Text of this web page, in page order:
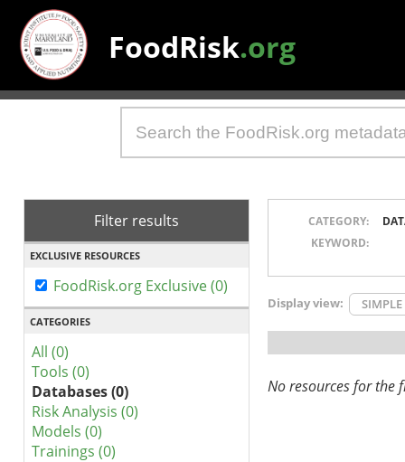
FoodRisk.org
Filter results
EXCLUSIVE RESOURCES
FoodRisk.org Exclusive (0)
CATEGORIES
All (0)
Tools (0)
Databases (0)
Risk Analysis (0)
Models (0)
Trainings (0)
CATEGORY:
KEYWORD:
Display view: SIMPLE
No resources for the